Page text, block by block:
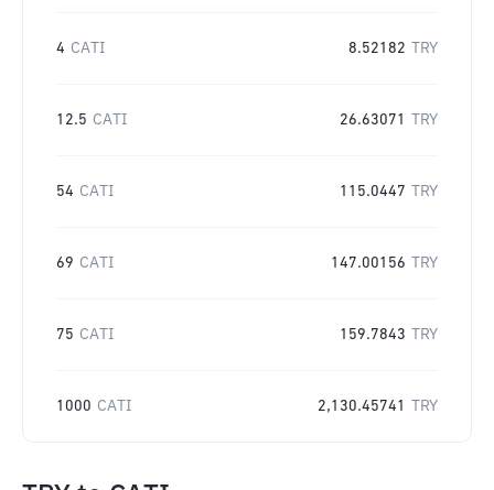
4 CATI 8.52182 TRY
12.5 CATI 26.63071 TRY
54 CATI 115.0447 TRY
69 CATI 147.00156 TRY
75 CATI 159.7843 TRY
1000 CATI 2,130.45741 TRY